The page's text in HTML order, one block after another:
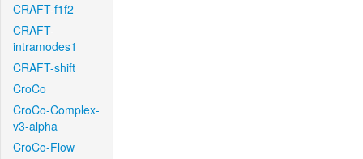
CRAFT-f1f2
CRAFT-
intramodes1
CRAFT-shift
CroCo
CroCo-Complex-
v3-alpha
CroCo-Flow